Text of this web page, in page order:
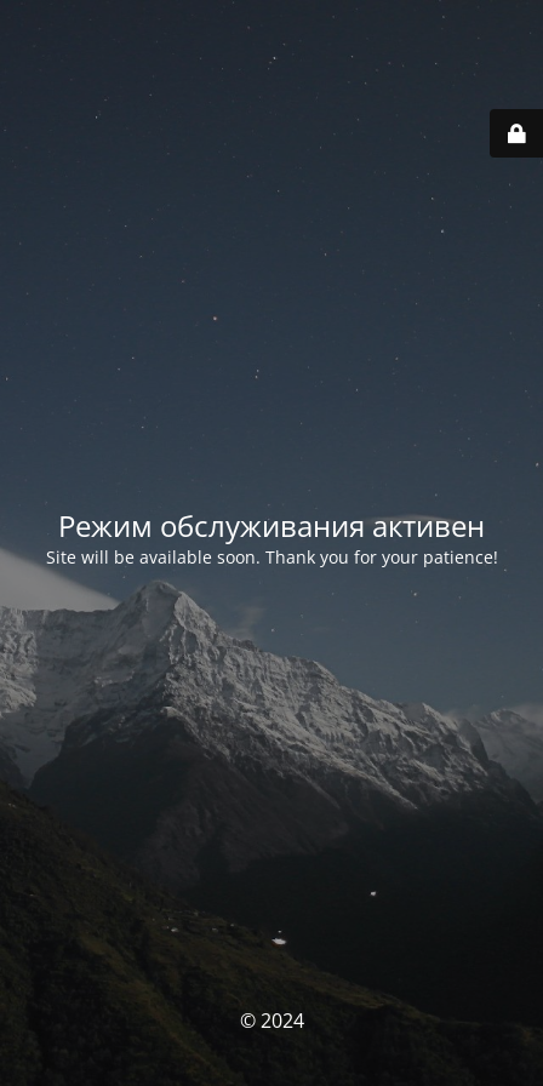
Режим обслуживания активен
Site will be available soon. Thank you for your patience!
© 2024